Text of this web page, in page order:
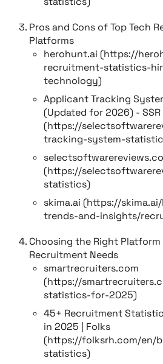
Pros and Cons of Top Tech
Platforms
herohunt.ai (https://
recruitment-statistics-
technology)
Applicant Tracking
(Updated for 2026) - SSR
(https://
tracking-system-
(https://
statistics)
skima.ai (https://
trends-and-insights/
Choosing the Right
Recruitment Needs
smartrecruiters.com
(https://
statistics-for-2025)
45+ Recruitment
in 2025 | Folks
(https://folksrh.com/en/
statistics)